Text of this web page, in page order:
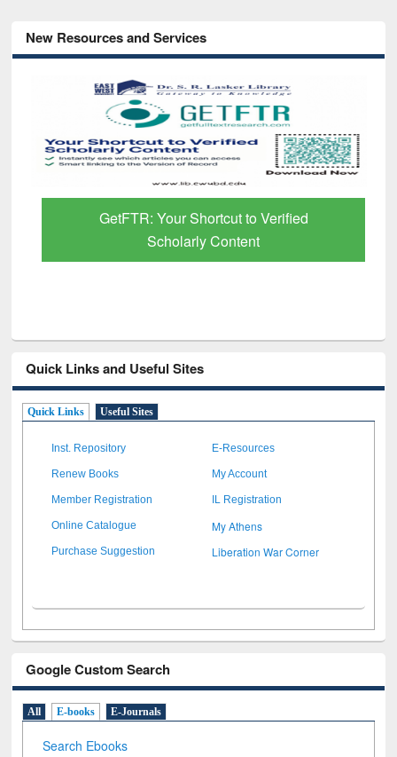
New Resources and Services
GetFTR: Your Shortcut to Verified
Scholarly Content
Quick Links and Useful Sites
Quick Links Useful Sites
Inst. Repository E-Resources
Renew Books My Account
Member Registration IL Registration
Online Catalogue My Athens
Purchase Suggestion Liberation War Corner
Google Custom Search
All E-books E-Journals
Search Ebooks